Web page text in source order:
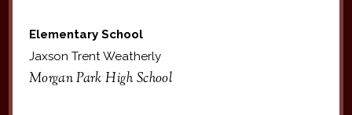
Elementary School
Jaxson Trent Weatherly
Morgan Park High School